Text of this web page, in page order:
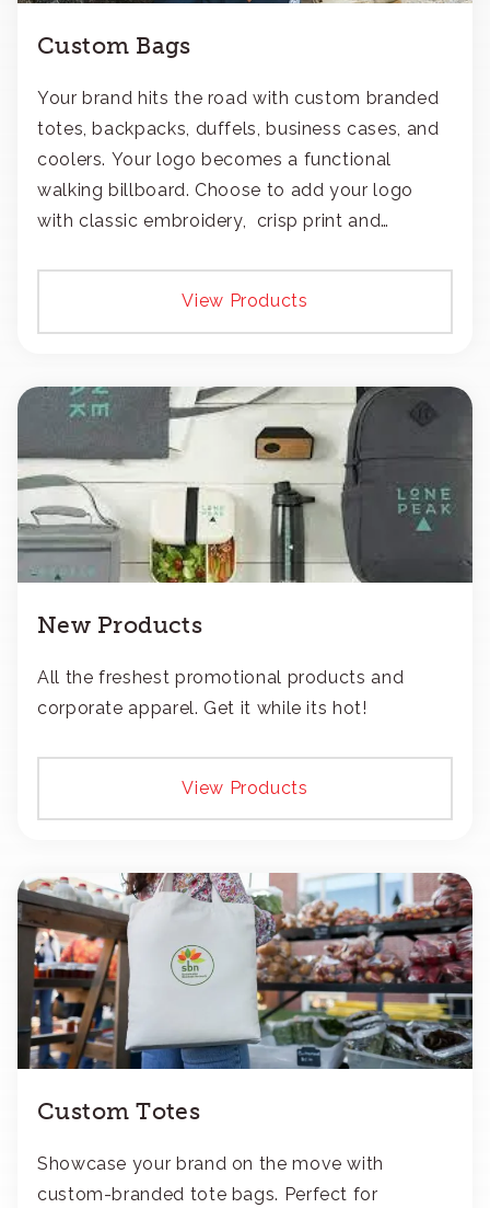
Custom Bags
Your brand hits the road with custom branded
totes, backpacks, duffels, business cases, and
coolers. Your logo becomes a functional
walking billboard. Choose to add your logo
with classic embroidery, crisp print and
View Products
New Products
All the freshest promotional products and
corporate apparel. Get it while its hot!
View Products
Custom Totes
Showcase your brand on the move with
custom-branded tote bags. Perfect for